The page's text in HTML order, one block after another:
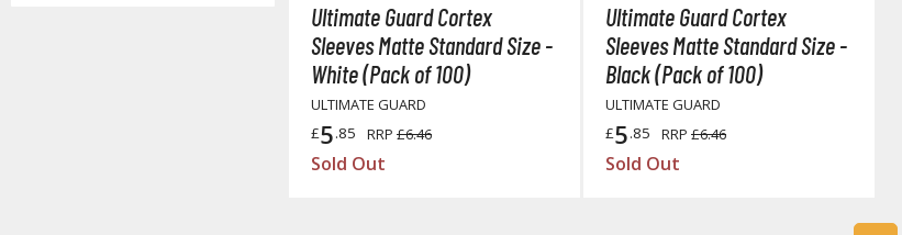
BROWSE ALL FIGURES & COLLECTIBLES
Action Figures
Statues / Fixed Pose Figures
Trading Card Games
Ultimate Guard Cortex
Sleeves Matte Standard Size -
White (Pack of 100)
ULTIMATE GUARD
£5.85 RRP £6.46
Sold Out
Ultimate Guard Cortex
Sleeves Matte Standard Size -
Black (Pack of 100)
ULTIMATE GUARD
£5.85 RRP £6.46
Sold Out